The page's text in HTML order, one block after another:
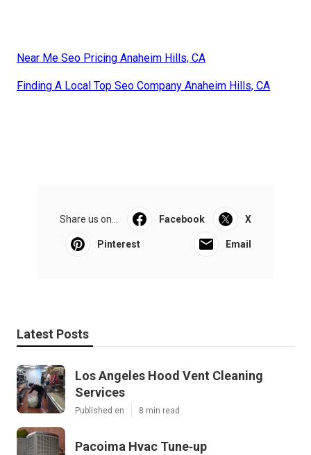
Near Me Seo Pricing Anaheim Hills, CA
Finding A Local Top Seo Company Anaheim Hills, CA
Share us on... Facebook X
Pinterest Email
Latest Posts
Los Angeles Hood Vent Cleaning
Services
Published en 8 min read
Pacoima Hvac Tune‑up